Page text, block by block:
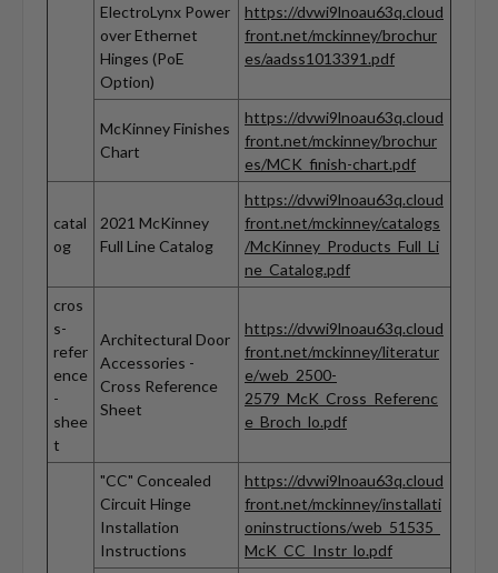
ElectroLynx Power
over Ethernet
Hinges (PoE
Option)
https://dvwi9lnoau63q.cloud
front.net/mckinney/brochur
es/aadss1013391.pdf
McKinney Finishes
Chart
https://dvwi9lnoau63q.cloud
front.net/mckinney/brochur
es/MCK_finish-chart.pdf
catal
og
2021 McKinney
Full Line Catalog
https://dvwi9lnoau63q.cloud
front.net/mckinney/catalogs
/McKinney_Products_Full_Li
ne_Catalog.pdf
cros
s-
refer
ence
-
shee
t
Architectural Door
Accessories -
Cross Reference
Sheet
https://dvwi9lnoau63q.cloud
front.net/mckinney/literatur
e/web_2500-
2579_McK_Cross_Referenc
e_Broch_lo.pdf
"CC" Concealed
Circuit Hinge
Installation
Instructions
https://dvwi9lnoau63q.cloud
front.net/mckinney/installati
oninstructions/web_51535_
McK_CC_Instr_lo.pdf